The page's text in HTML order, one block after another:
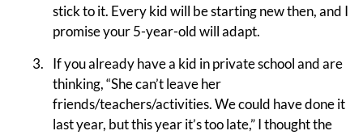
stick to it. Every kid will be starting new then, and I
promise your 5-year-old will adapt.
If you already have a kid in private school and are
thinking, “She can’t leave her
friends/teachers/activities. We could have done it
last year, but this year it’s too late,” I thought the